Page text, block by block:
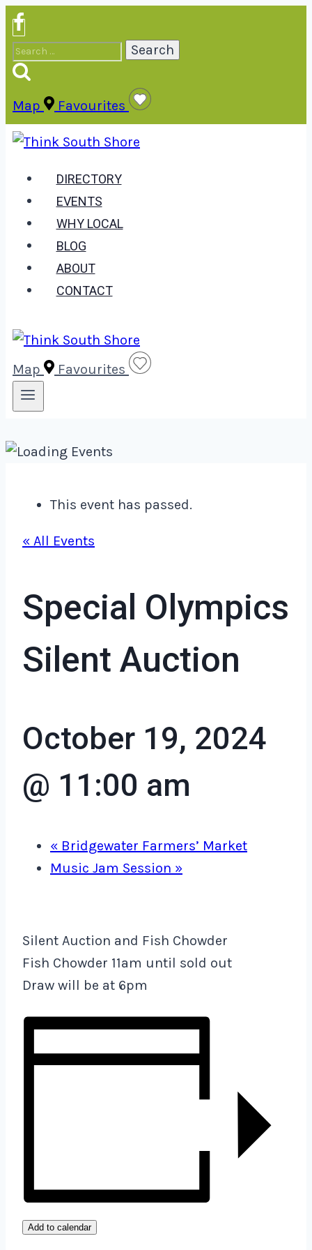
Skip
to
content
Search
for:
Map Favourites
DIRECTORY
EVENTS
WHY LOCAL
BLOG
ABOUT
CONTACT
Map Favourites
This event has passed.
« All Events
Special Olympics
Silent Auction
October 19, 2024
@ 11:00 am
« Bridgewater Farmers’ Market
Music Jam Session »
Silent Auction and Fish Chowder
Fish Chowder 11am until sold out
Draw will be at 6pm
Add to calendar